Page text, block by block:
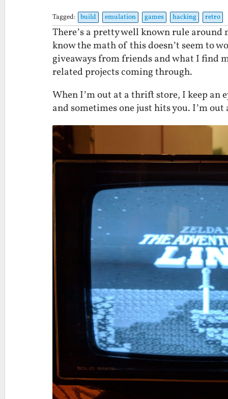
Tagged: build emulation games hacking retro
There’s a pretty well known rule around
know the math of this doesn’t seem to
giveaways from friends and what I find
related projects coming through.
When I’m out at a thrift store, I keep an
and sometimes one just hits you. I’m